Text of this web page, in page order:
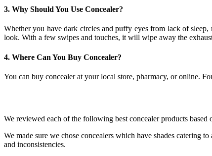
3. Why Should You Use Concealer?
Whether you have dark circles and puffy eyes from lack of
look. With a few swipes and touches, it will wipe away the
4. Where Can You Buy Concealer?
You can buy concealer at your local store, pharmacy, or online.
We reviewed each of the following best concealer products
We made sure we chose concealers which have shades catering
and inconsistencies.